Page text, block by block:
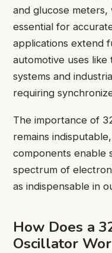
and glucose meters,
essential for
applications extend
automotive uses
systems and
requiring
The importance of
remains
components enable
spectrum of
as indispensable in
How Does a
Oscillator